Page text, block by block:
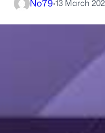
No79·13 March